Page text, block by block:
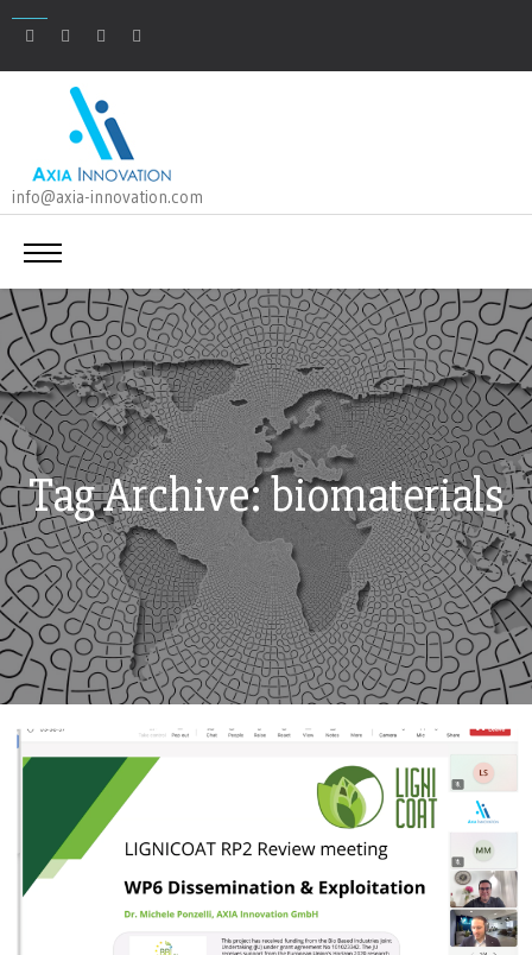
info@axia-innovation.com
Tag Archive: biomaterials